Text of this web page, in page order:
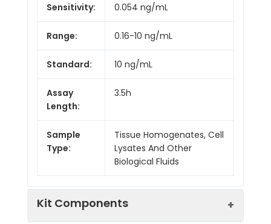
Sensitivity: 0.054 ng/mL
Range: 0.16-10 ng/mL
Standard: 10 ng/mL
Assay
Length:
3.5h
Sample
Type:
Tissue Homogenates, Cell
Lysates And Other
Biological Fluids
Kit Components